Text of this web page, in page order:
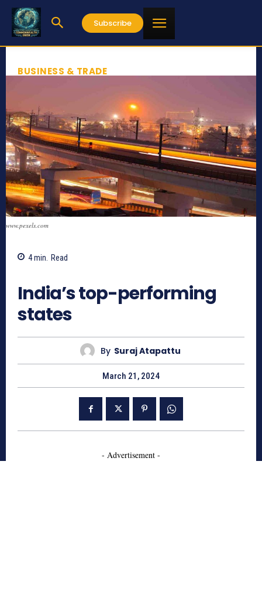
Subscribe
BUSINESS & TRADE
www.pexels.com
4min. Read
India’s top-performing
states
By Suraj Atapattu
March 21, 2024
- Advertisement -